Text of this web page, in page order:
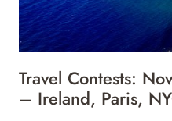
&
MORE
Travel Contests:
– Ireland, Paris,